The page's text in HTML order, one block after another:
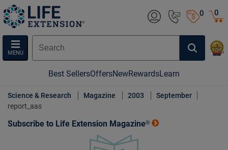
0
MENU
0
Best SellersOffersNewRewardsLearn
Science & Research Magazine 2003
September
report_aas
Subscribe to Life Extension Magazine®